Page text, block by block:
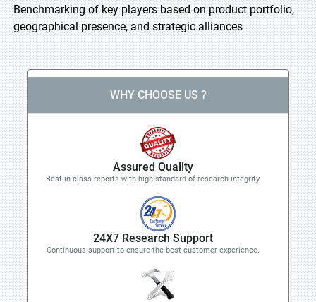
Benchmarking of key players based on product portfolio,
geographical presence, and strategic alliances
WHY CHOOSE US ?
Assured Quality
Best in class reports with high standard of research integrity
24X7 Research Support
Continuous support to ensure the best customer experience.